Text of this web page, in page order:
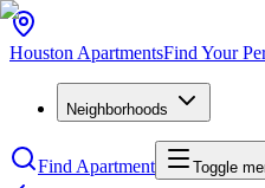
Houston ApartmentsFind Your
Neighborhoods
Find Apartment Toggle